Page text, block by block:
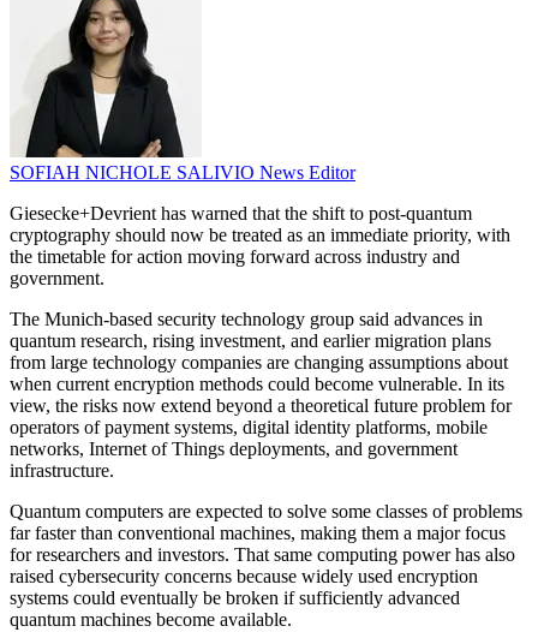
SOFIAH NICHOLE SALIVIO News Editor
Giesecke+Devrient has warned that the shift to post-quantum
cryptography should now be treated as an immediate priority, with
the timetable for action moving forward across industry and
government.
The Munich-based security technology group said advances in
quantum research, rising investment, and earlier migration plans
from large technology companies are changing assumptions about
when current encryption methods could become vulnerable. In its
view, the risks now extend beyond a theoretical future problem for
operators of payment systems, digital identity platforms, mobile
networks, Internet of Things deployments, and government
infrastructure.
Quantum computers are expected to solve some classes of problems
far faster than conventional machines, making them a major focus
for researchers and investors. That same computing power has also
raised cybersecurity concerns because widely used encryption
systems could eventually be broken if sufficiently advanced
quantum machines become available.